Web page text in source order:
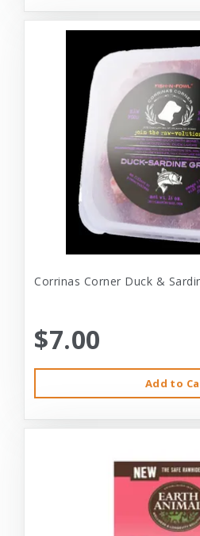
Corrinas Corner Duck &
$7.00
Add to